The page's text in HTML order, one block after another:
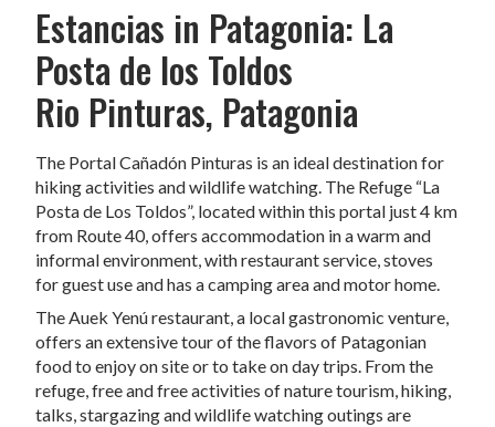
Estancias in Patagonia: La
Posta de los Toldos
Rio Pinturas, Patagonia
The Portal Cañadón Pinturas is an ideal destination for
hiking activities and wildlife watching. The Refuge “La
Posta de Los Toldos”, located within this portal just 4 km
from Route 40, offers accommodation in a warm and
informal environment, with restaurant service, stoves
for guest use and has a camping area and motor home.
The Auek Yenú restaurant, a local gastronomic venture,
offers an extensive tour of the flavors of Patagonian
food to enjoy on site or to take on day trips. From the
refuge, free and free activities of nature tourism, hiking,
talks, stargazing and wildlife watching outings are